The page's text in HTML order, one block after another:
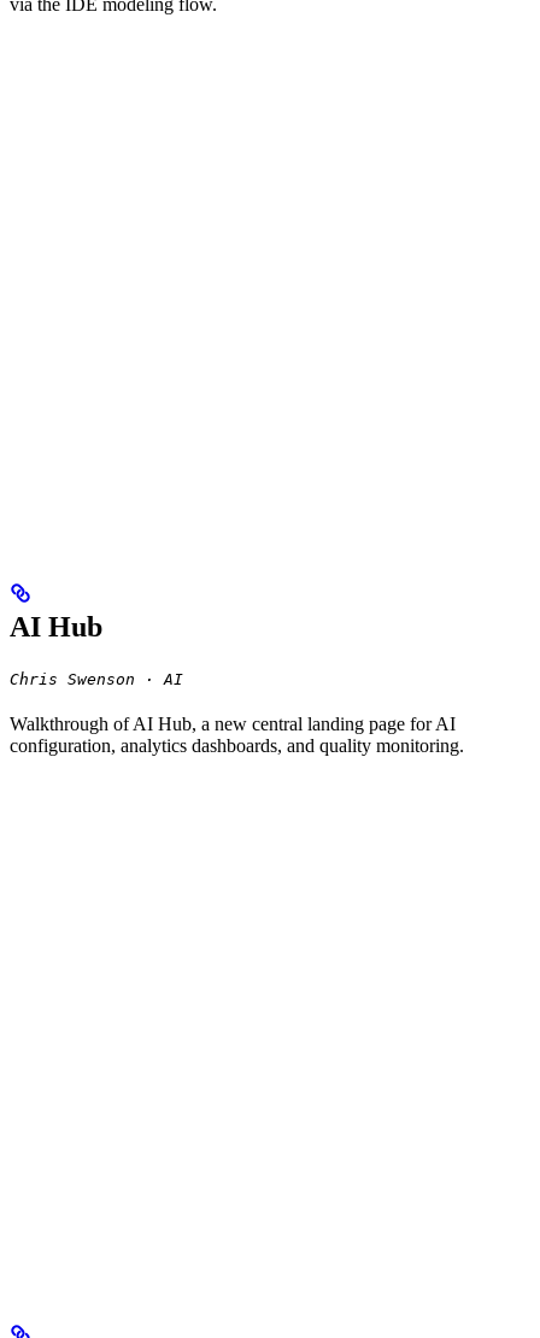
via the IDE modeling flow.
AI Hub
Chris Swenson · AI
Walkthrough of AI Hub, a new central landing page for AI
configuration, analytics dashboards, and quality monitoring.